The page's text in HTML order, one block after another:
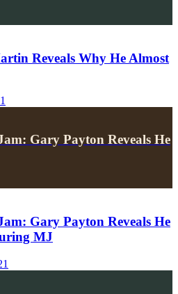
Reveals Why He Almost
Gary Payton Reveals He
Gary Payton Reveals He
MJ